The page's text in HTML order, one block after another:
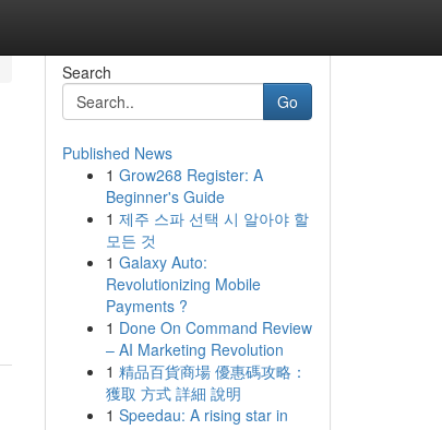
Search
Go
Published News
1 Grow268 Register: A
Beginner's Guide
1 제주 스파 선택 시 알아야 할
모든 것
1 Galaxy Auto:
Revolutionizing Mobile
Payments ?
1 Done On Command Review
– AI Marketing Revolution
1 精品百貨商場 優惠碼攻略：
獲取 方式 詳細 說明
1 Speedau: A rising star in